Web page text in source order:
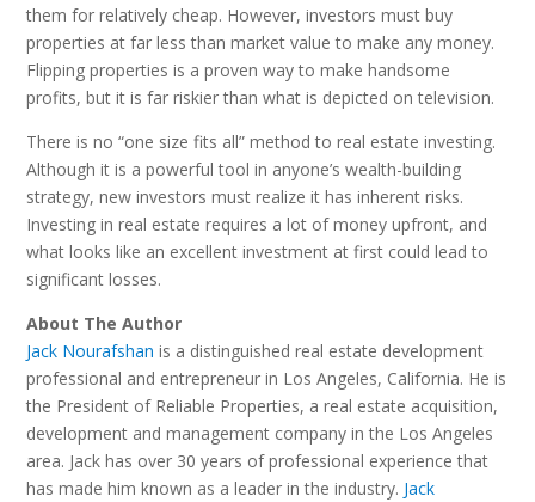
them for relatively cheap. However, investors must buy
properties at far less than market value to make any money.
Flipping properties is a proven way to make handsome
profits, but it is far riskier than what is depicted on television.
There is no “one size fits all” method to real estate investing.
Although it is a powerful tool in anyone’s wealth-building
strategy, new investors must realize it has inherent risks.
Investing in real estate requires a lot of money upfront, and
what looks like an excellent investment at first could lead to
significant losses.
About The Author
Jack Nourafshan is a distinguished real estate development
professional and entrepreneur in Los Angeles, California. He is
the President of Reliable Properties, a real estate acquisition,
development and management company in the Los Angeles
area. Jack has over 30 years of professional experience that
has made him known as a leader in the industry. Jack